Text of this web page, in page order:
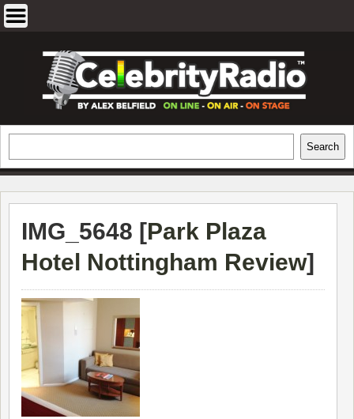
EXCLUSIVE CELEBRITY INTERVIEWS
AND TRAVEL & THEATRE REVIEWS
Search
IMG_5648 [Park Plaza
Hotel Nottingham Review]